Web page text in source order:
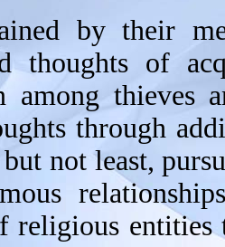
by their
thoughts of
among thieves
through
not least,
religious